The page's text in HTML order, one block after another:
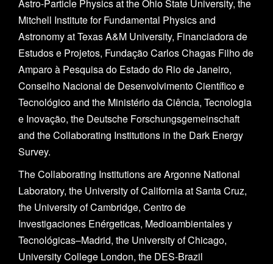
Astro-Particle Physics at the Ohio State University, the
Mitchell Institute for Fundamental Physics and
Astronomy at Texas A&M University, Financiadora de
Estudos e Projetos, Fundação Carlos Chagas Filho de
Amparo à Pesquisa do Estado do Rio de Janeiro,
Conselho Nacional de Desenvolvimento Científico e
Tecnológico and the Ministério da Ciência, Tecnologia
e Inovação, the Deutsche Forschungsgemeinschaft
and the Collaborating Institutions in the Dark Energy
Survey.
The Collaborating Institutions are Argonne National
Laboratory, the University of California at Santa Cruz,
the University of Cambridge, Centro de
Investigaciones Enérgeticas, Medioambientales y
Tecnológicas–Madrid, the University of Chicago,
University College London, the DES-Brazil